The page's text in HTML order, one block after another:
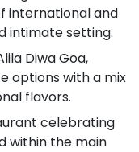
international and
intimate setting.
Diwa Goa,
options with a mix
flavors.
celebrating
within the main